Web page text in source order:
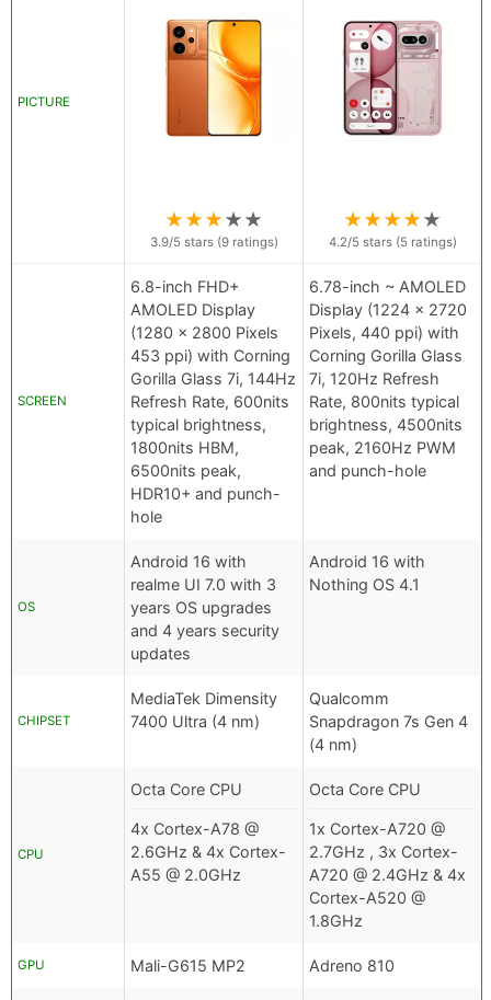
PICTURE
★★★★★
3.9/5 stars (9ratings)
★★★★★
4.2/5 stars (5ratings)
SCREEN
6.8-inch FHD+
AMOLED Display
(1280 x 2800 Pixels
453 ppi) with Corning
Gorilla Glass 7i, 144Hz
Refresh Rate, 600nits
typical brightness,
1800nits HBM,
6500nits peak,
HDR10+ and punch-
hole
6.78-inch ~ AMOLED
Display (1224 x 2720
Pixels, 440 ppi) with
Corning Gorilla Glass
7i, 120Hz Refresh
Rate, 800nits typical
brightness, 4500nits
peak, 2160Hz PWM
and punch-hole
OS
Android 16 with
realme UI 7.0 with 3
years OS upgrades
and 4 years security
updates
Android 16 with
Nothing OS 4.1
CHIPSET
MediaTek Dimensity
7400 Ultra (4 nm)
Qualcomm
Snapdragon 7s Gen 4
(4 nm)
CPU
Octa Core CPU
4x Cortex-A78 @
2.6GHz & 4x Cortex-
A55 @ 2.0GHz
Octa Core CPU
1x Cortex-A720 @
2.7GHz , 3x Cortex-
A720 @ 2.4GHz & 4x
Cortex-A520 @
1.8GHz
GPU Mali-G615 MP2 Adreno 810